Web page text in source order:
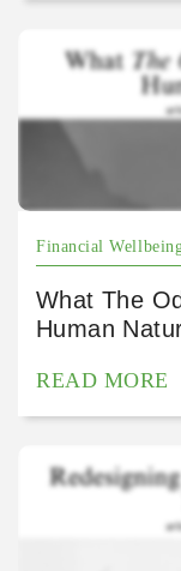
Financial
What The
Human
READ MORE